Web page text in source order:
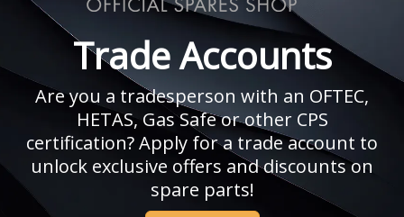
Trade Accounts
Are you a tradesperson with an OFTEC,
HETAS, Gas Safe or other CPS
certification? Apply for a trade account to
unlock exclusive offers and discounts on
spare parts!